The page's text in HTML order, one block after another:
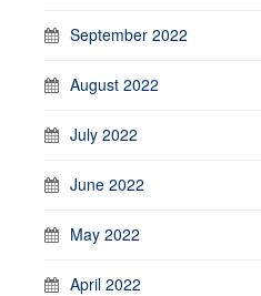
September 2022
August 2022
July 2022
June 2022
May 2022
April 2022